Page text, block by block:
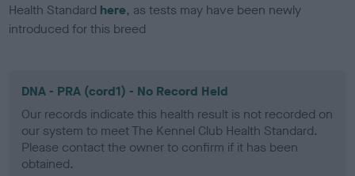
Health Standard here, as tests may have been newly
introduced for this breed
DNA - PRA (cord1) - No Record Held
Our records indicate this health result is not recorded on
our system to meet The Kennel Club Health Standard.
Please contact the owner to confirm if it has been
obtained.